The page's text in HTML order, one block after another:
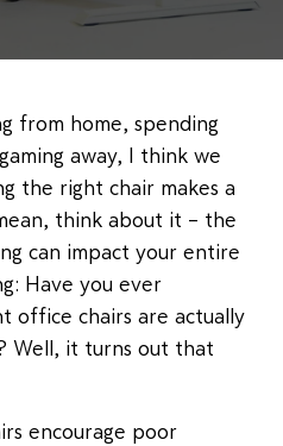
from home, spending
away, I think we
the right chair makes a
think about it – the
can impact your entire
Have you ever
office chairs are actually
Well, it turns out that
encourage poor